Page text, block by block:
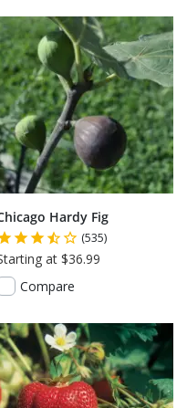
Hardy Fig
(535)
at $36.99
Compare
USDA CERTIFIED ORGANIC